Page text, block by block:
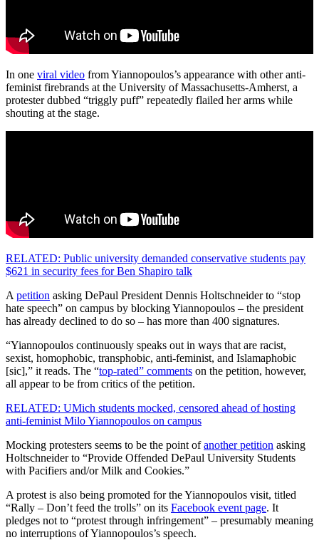
In one viral video from Yiannopoulos’s appearance with other anti-
feminist firebrands at the University of Massachusetts-Amherst, a
protester dubbed “triggly puff” repeatedly flailed her arms while
shouting at the stage.
RELATED: Public university demanded conservative students pay
$621 in security fees for Ben Shapiro talk
A petition asking DePaul President Dennis Holtschneider to “stop
hate speech” on campus by blocking Yiannopoulos – the president
has already declined to do so – has more than 400 signatures.
“Yiannopoulos continuously speaks out in ways that are racist,
sexist, homophobic, transphobic, anti-feminist, and Islamaphobic
[sic],” it reads. The “top-rated” comments on the petition, however,
all appear to be from critics of the petition.
RELATED: UMich students mocked, censored ahead of hosting
anti-feminist Milo Yiannopoulos on campus
Mocking protesters seems to be the point ofanother petition asking
Holtschneider to “Provide Offended DePaul University Students
with Pacifiers and/or Milk and Cookies.”
A protest is also being promoted for the Yiannopoulos visit, titled
“Rally – Don’t feed the trolls” on its Facebook event page. It
pledges not to “protest through infringement” – presumably meaning
no interruptions of Yiannopoulos’s speech.